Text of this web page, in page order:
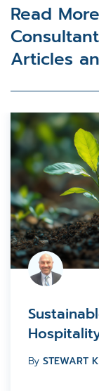
Read
Articles
By STEWART